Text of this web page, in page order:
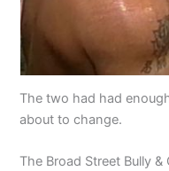
The two had had
about to change.
The Broad Street Bully